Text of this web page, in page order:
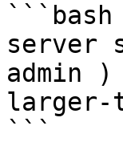
```bash
server
admin
larger-
```